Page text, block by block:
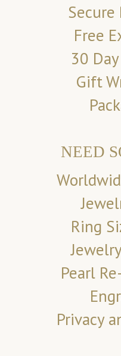
Secure
Free
30
Gift
NEED
Ring
Pearl
Privacy